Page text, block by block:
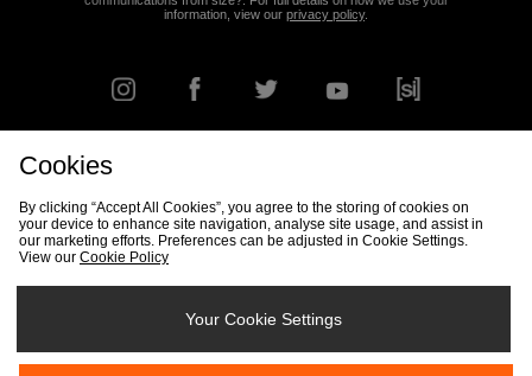
information, view our privacy policy.
Track my Order Size Guide
Cookies
By clicking “Accept All Cookies”, you agree to the storing of cookies on
your device to enhance site navigation, analyse site usage, and assist in
our marketing efforts. Preferences can be adjusted in Cookie Settings.
View our Cookie Policy
Your Cookie Settings